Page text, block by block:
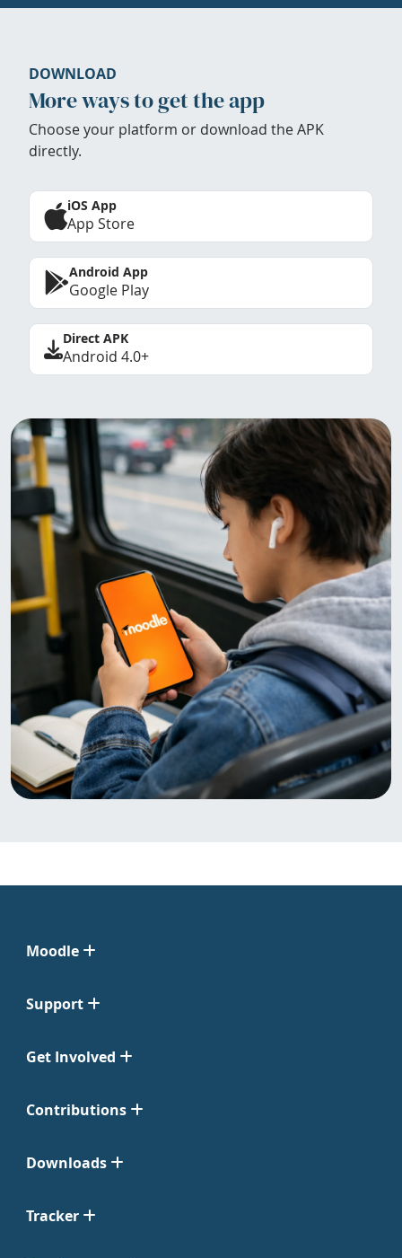
DOWNLOAD
More ways to get the app
Choose your platform or download the APK
directly.
iOS App
App Store
Android App
Google Play
Direct APK
Android 4.0+
Moodle
Support
Get Involved
Contributions
Downloads
Tracker